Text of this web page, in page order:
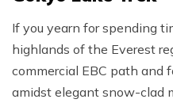
If you yearn for spending
highlands of the Everest
commercial EBC path and
amidst elegant snow-clad